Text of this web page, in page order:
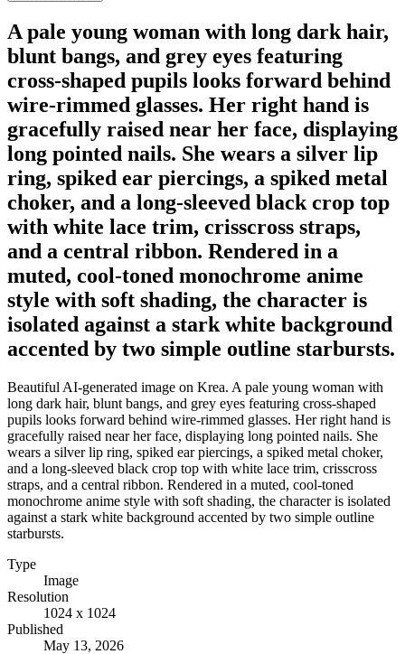
A pale young woman with long dark hair,
blunt bangs, and grey eyes featuring
cross-shaped pupils looks forward behind
wire-rimmed glasses. Her right hand is
gracefully raised near her face, displaying
long pointed nails. She wears a silver lip
ring, spiked ear piercings, a spiked metal
choker, and a long-sleeved black crop top
with white lace trim, crisscross straps,
and a central ribbon. Rendered in a
muted, cool-toned monochrome anime
style with soft shading, the character is
isolated against a stark white background
accented by two simple outline starbursts.
Beautiful AI-generated image on Krea. A pale young woman with
long dark hair, blunt bangs, and grey eyes featuring cross-shaped
pupils looks forward behind wire-rimmed glasses. Her right hand is
gracefully raised near her face, displaying long pointed nails. She
wears a silver lip ring, spiked ear piercings, a spiked metal choker,
and a long-sleeved black crop top with white lace trim, crisscross
straps, and a central ribbon. Rendered in a muted, cool-toned
monochrome anime style with soft shading, the character is isolated
against a stark white background accented by two simple outline
starbursts.
Type
Image
Resolution
1024 x 1024
Published
May 13, 2026